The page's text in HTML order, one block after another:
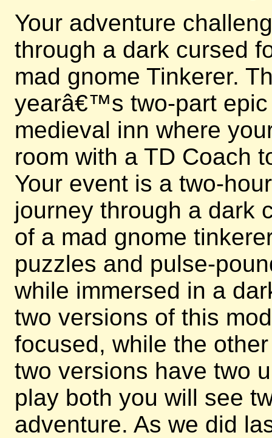
Your adventure
through a dark cursed
mad gnome Tinkerer.
yearâ€™s two-part epic
medieval inn where
room with a TD Coach
Your event is a two-
journey through a dark
of a mad gnome
puzzles and pulse-
while immersed in a
two versions of this
focused, while the
two versions have two
play both you will see
adventure. As we did